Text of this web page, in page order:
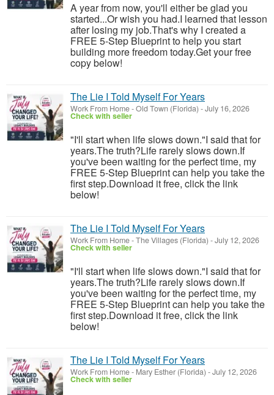
A year from now, you'll either be glad you
started...Or wish you had.I learned that lesson
after losing my job.That's why I created a
FREE 5-Step Blueprint to help you start
building more freedom today.Get your free
copy below!
The Lie I Told Myself For Years
Work From Home-Old Town (Florida) -July 16, 2026
Check with seller
"I'll start when life slows down."I said that for
years.The truth?Life rarely slows down.If
you've been waiting for the perfect time, my
FREE 5-Step Blueprint can help you take the
first step.Download it free, click the link
below!
The Lie I Told Myself For Years
Work From Home-The Villages (Florida) -July 12, 2026
Check with seller
"I'll start when life slows down."I said that for
years.The truth?Life rarely slows down.If
you've been waiting for the perfect time, my
FREE 5-Step Blueprint can help you take the
first step.Download it free, click the link
below!
The Lie I Told Myself For Years
Work From Home- Mary Esther (Florida) -July 12, 2026
Check with seller